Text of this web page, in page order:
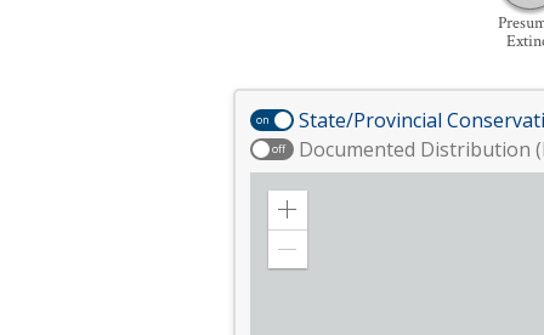
on State/Provincial
off Documented Distribution
Zoom